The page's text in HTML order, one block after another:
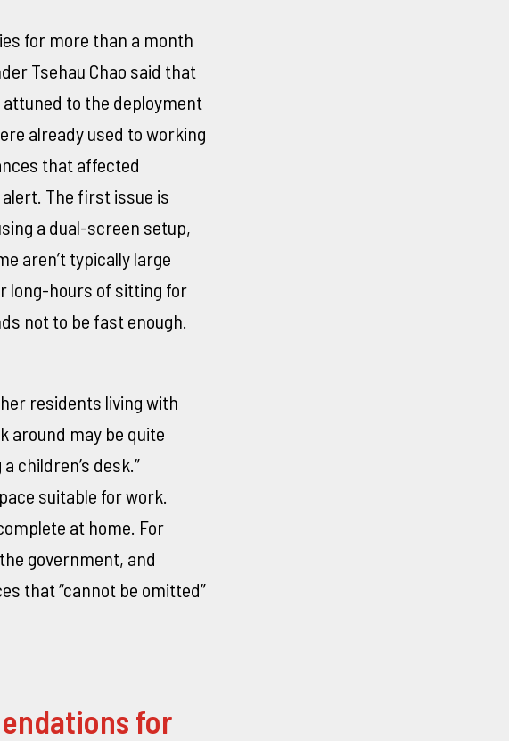
for more than a month
Tsehau Chao said that
to the deployment
already used to working
that affected
alert. The first issue is
a dual-screen setup,
aren’t typically large
long-hours of sitting for
not to be fast enough.
residents living with
around may be quite
children’s desk.”
suitable for work.
at home. For
government, and
that “cannot be omitted”
for